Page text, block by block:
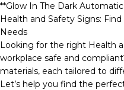
**Glow In The Dark
Health and Safety Signs:
Needs
Looking for the right Health
workplace safe and
materials, each tailored to
Let’s help you find the